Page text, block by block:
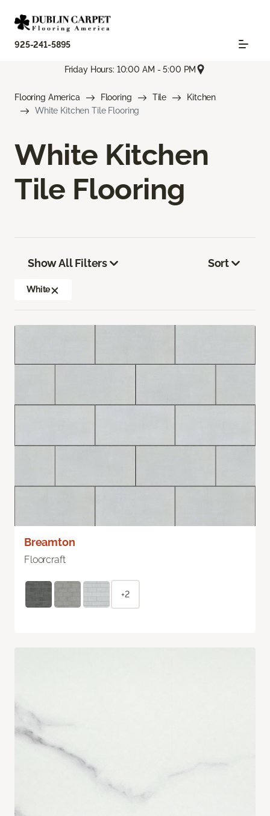
925-241-5895
Friday Hours: 10:00 AM - 5:00 PM
Flooring America Flooring Tile
Kitchen
White Kitchen Tile Flooring
White Kitchen
Tile Flooring
Show All Filters
White
Sort
Breamton
Floorcraft
+2